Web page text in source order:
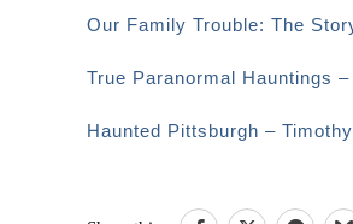
Our Family Trouble: The
True Paranormal Hauntings
Haunted Pittsburgh –